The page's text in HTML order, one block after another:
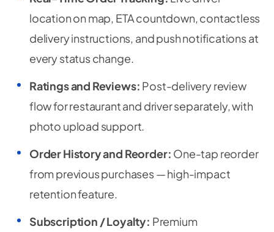
location on map, ETA countdown, contactless
delivery instructions, and push notifications at
every status change.
Ratings and Reviews: Post-delivery review
flow for restaurant and driver separately, with
photo upload support.
Order History and Reorder: One-tap reorder
from previous purchases — high-impact
retention feature.
Subscription / Loyalty: Premium